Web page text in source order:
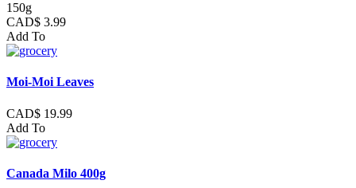
150g
CAD$ 3.99
Add To
Moi-Moi Leaves
CAD$ 19.99
Add To
Canada Milo 400g